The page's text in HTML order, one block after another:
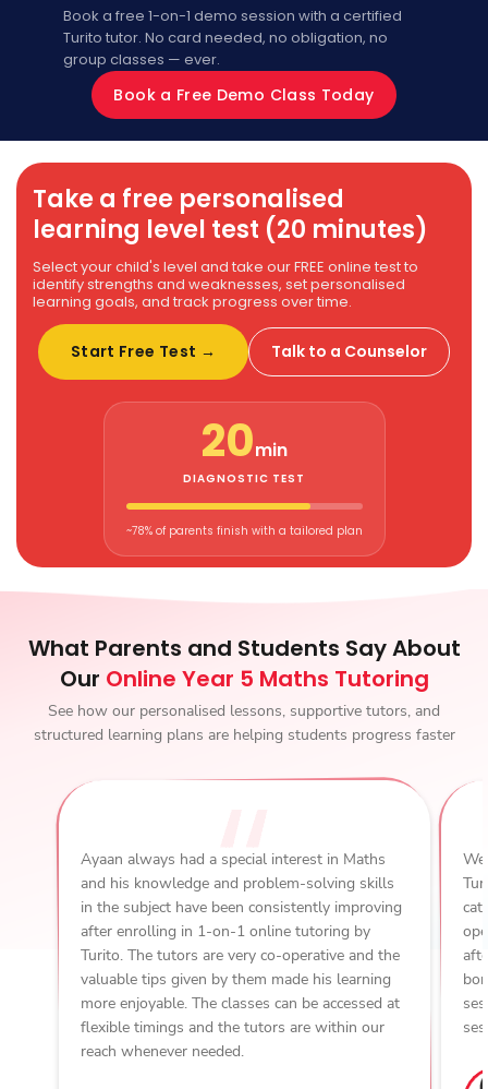
Book a free 1-on-1 demo session with a certified
Turito tutor. No card needed, no obligation, no
group classes — ever.
Book a Free Demo Class Today
Take a free personalised
learning level test (20 minutes)
Select your child's level and take our FREE online test to
identify strengths and weaknesses, set personalised
learning goals, and track progress over time.
Start Free Test → Talk to a Counselor
20min
DIAGNOSTIC TEST
~78% of parents finish with a tailored plan
What Parents and Students Say About
Our Online Year 5 Maths Tutoring
See how our personalised lessons, supportive tutors, and
structured learning plans are helping students progress faster
Ayaan always had a special interest in Maths
and his knowledge and problem-solving skills
in the subject have been consistently improving
after enrolling in 1-on-1 online tutoring by
Turito. The tutors are very co-operative and the
valuable tips given by them made his learning
more enjoyable. The classes can be accessed at
flexible timings and the tutors are within our
reach whenever needed.